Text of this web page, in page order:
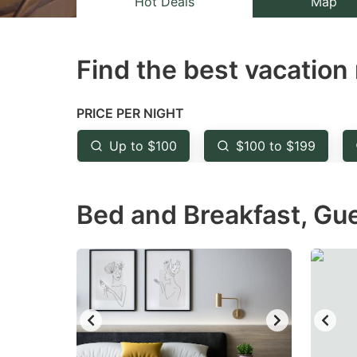
mark
to
get
the
shortcuts
changing
dates.
Find the best vacation
PRICE PER NIGHT
Up to $100 $100 to $199
Bed and Breakfast,